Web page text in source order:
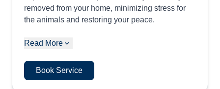
removed from your home, minimizing stress for
the animals and restoring your peace.
Read More
Book Service